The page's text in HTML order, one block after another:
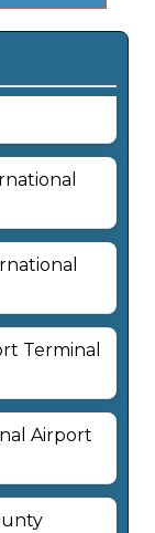
Terminal
Airport